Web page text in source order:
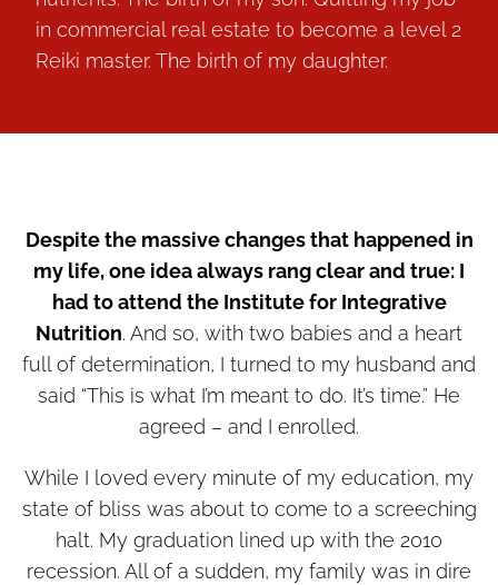
in commercial real estate to become a level 2
Reiki master. The birth of my daughter.
Despite the massive changes that happened in
my life, one idea always rang clear and true: I
had to attend the Institute for Integrative
Nutrition. And so, with two babies and a heart
full of determination, I turned to my husband and
said “This is what I’m meant to do. It’s time.” He
agreed – and I enrolled.
While I loved every minute of my education, my
state of bliss was about to come to a screeching
halt. My graduation lined up with the 2010
recession. All of a sudden, my family was in dire